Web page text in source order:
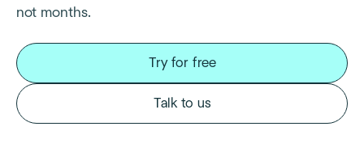
not months.
Try for free
Talk to us